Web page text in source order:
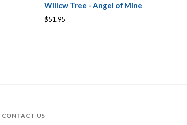
Willow Tree - Angel of Mine
$51.95
CONTACT US